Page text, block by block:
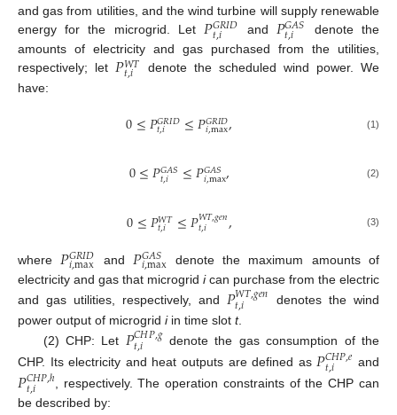
and gas from utilities, and the wind turbine will supply renewable
energy for the microgrid. Let 𝑃𝐺𝑅𝐼𝐷
𝑡,𝑖 and 𝑃𝐺𝐴𝑆
𝑡,𝑖
denote the
amounts of electricity and gas purchased from the utilities,
respectively; let 𝑃𝑊𝑇
𝑡,𝑖
denote the scheduled wind power. We
have:
0≤𝑃𝐺𝑅𝐼𝐷
𝑡,𝑖 ≤𝑃𝐺𝑅𝐼𝐷
𝑖,max, (1)
0≤𝑃𝐺𝐴𝑆
𝑡,𝑖 ≤𝑃𝐺𝐴𝑆
𝑖,max, (2)
0≤𝑃𝑊𝑇
𝑡,𝑖 ≤𝑃𝑊𝑇,𝑔𝑒𝑛
𝑡,𝑖 , (3)
where 𝑃𝐺𝑅𝐼𝐷
𝑖,max and 𝑃𝐺𝐴𝑆
𝑖,max denote the maximum amounts of
electricity and gas that microgrid ican purchase from the electric
and gas utilities, respectively, and 𝑃𝑊𝑇,𝑔𝑒𝑛
𝑡,𝑖
denotes the wind
power output of microgrid iin time slot t.
(2) CHP: Let 𝑃𝐶𝐻𝑃,𝑔
𝑡,𝑖
denote the gas consumption of the
CHP. Its electricity and heat outputs are defined as 𝑃𝐶𝐻𝑃,𝑒
𝑡,𝑖 and
𝑃𝐶𝐻𝑃,ℎ
𝑡,𝑖
, respectively. The operation constraints of the CHP can
be described by: